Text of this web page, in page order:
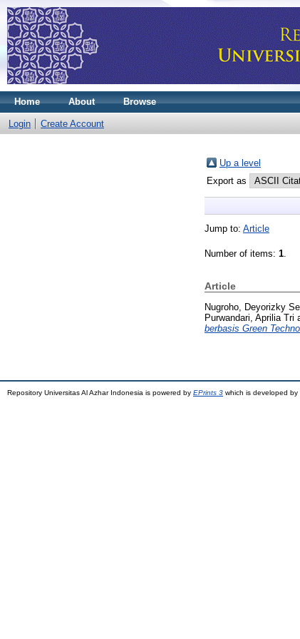
Home About Browse
Login Create Account
Up a level
Export as
Jump to: Article
Number of items: 1.
Article
Nugroho, Deyorizky
Purwandari, Aprilia Tri
berbasis Green
Repository Universitas Al Azhar Indonesia is powered by EPrints 3 which is developed by